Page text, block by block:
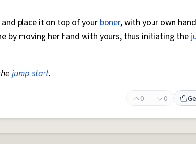
and place it on top of yourboner, with your own
by moving her hand with yours, thus initiating the
jumpstart.
0 0